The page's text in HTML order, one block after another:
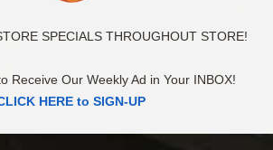
SPECIALS THROUGHOUT STORE!
Receive Our Weekly Ad in Your INBOX!
HERE to SIGN-UP